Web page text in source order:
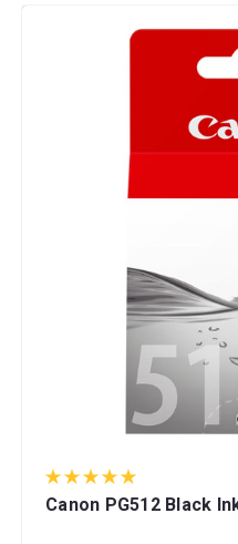
Canon PG512 Black